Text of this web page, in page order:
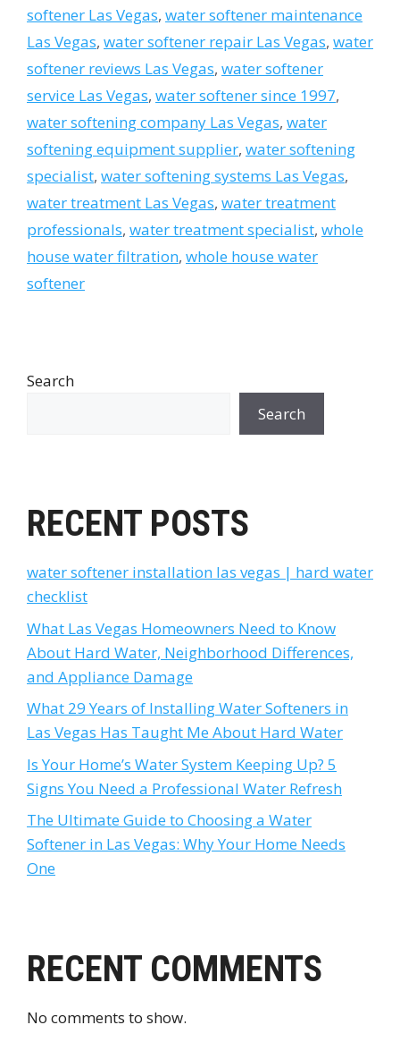
softener Las Vegas, water softener maintenance
Las Vegas, water softener repair Las Vegas, water
softener reviews Las Vegas, water softener
service Las Vegas, water softener since 1997,
water softening company Las Vegas, water
softening equipment supplier, water softening
specialist, water softening systems Las Vegas,
water treatment Las Vegas, water treatment
professionals, water treatment specialist, whole
house water filtration, whole house water
softener
Search
Search
RECENT POSTS
water softener installation las vegas | hard water
checklist
What Las Vegas Homeowners Need to Know
About Hard Water, Neighborhood Differences,
and Appliance Damage
What 29 Years of Installing Water Softeners in
Las Vegas Has Taught Me About Hard Water
Is Your Home’s Water System Keeping Up? 5
Signs You Need a Professional Water Refresh
The Ultimate Guide to Choosing a Water
Softener in Las Vegas: Why Your Home Needs
One
RECENT COMMENTS
No comments to show.